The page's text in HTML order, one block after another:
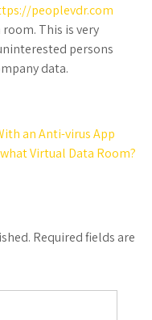
peoplevdr.com
This is very
persons
data.
an Anti-virus App
Virtual Data Room?
Required fields are